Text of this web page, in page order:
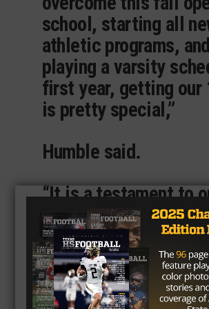
school, starting all
athletic programs, and
playing a varsity
first year, getting our
is pretty special,”
Humble said.
“It is a testament to
and staff in their
commitment, work
trust in a process and
bringing their best
to lay a strong